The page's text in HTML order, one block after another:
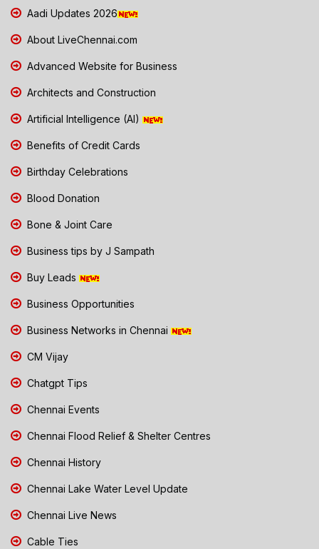
Aadi Updates 2026
About LiveChennai.com
Advanced Website for Business
Architects and Construction
Artificial Intelligence (AI)
Benefits of Credit Cards
Birthday Celebrations
Blood Donation
Bone & Joint Care
Business tips by J Sampath
Buy Leads
Business Opportunities
Business Networks in Chennai
CM Vijay
Chatgpt Tips
Chennai Events
Chennai Flood Relief & Shelter Centres
Chennai History
Chennai Lake Water Level Update
Chennai Live News
Cable Ties